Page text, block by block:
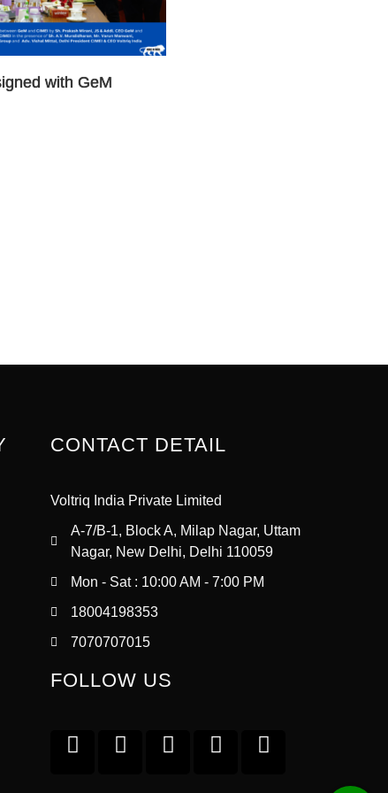
with GeM
CONTACT DETAIL
Voltriq India Private Limited
A-7/B-1, Block A, Milap Nagar, Uttam
Nagar, New Delhi, Delhi 110059
Mon - Sat : 10:00 AM - 7:00 PM
18004198353
7070707015
FOLLOW US